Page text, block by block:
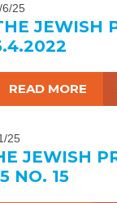
6/25
JEWISH
READ MORE
25
JEWISH
NO. 15